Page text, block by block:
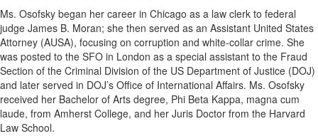
Ms. Osofsky began her career in Chicago as a law clerk to federal
judge James B. Moran; she then served as an Assistant United States
Attorney (AUSA), focusing on corruption and white-collar crime. She
was posted to the SFO in London as a special assistant to the Fraud
Section of the Criminal Division of the US Department of Justice (DOJ)
and later served in DOJ’s Office of International Affairs. Ms. Osofsky
received her Bachelor of Arts degree, Phi Beta Kappa, magna cum
laude, from Amherst College, and her Juris Doctor from the Harvard
Law School.